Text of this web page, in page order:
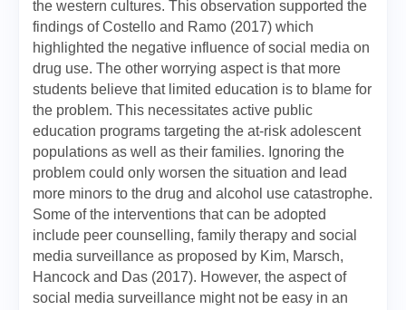
the western cultures. This observation supported the
findings of Costello and Ramo (2017) which
highlighted the negative influence of social media on
drug use. The other worrying aspect is that more
students believe that limited education is to blame for
the problem. This necessitates active public
education programs targeting the at-risk adolescent
populations as well as their families. Ignoring the
problem could only worsen the situation and lead
more minors to the drug and alcohol use catastrophe.
Some of the interventions that can be adopted
include peer counselling, family therapy and social
media surveillance as proposed by Kim, Marsch,
Hancock and Das (2017). However, the aspect of
social media surveillance might not be easy in an